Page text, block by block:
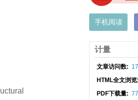
手机阅读
计量
文章访问数:
HTML全文浏
PDF下载量: